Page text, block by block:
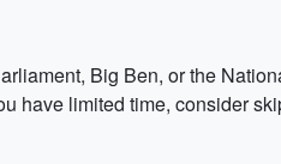
Big Ben, or the
have limited time, consider